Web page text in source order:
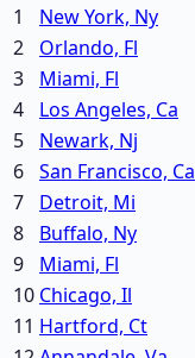
1
New York, Ny
2
Orlando, Fl
3
Miami, Fl
4
Los Angeles, Ca
5
Newark, Nj
6 San Francisco, Ca
7
Detroit, Mi
8
Buffalo, Ny
9
Miami, Fl
10 Chicago, Il
11 Hartford, Ct